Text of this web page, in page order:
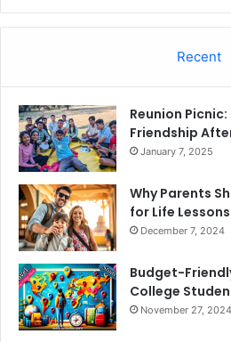
Recent
Reunion
Friendship
January 7, 2025
Why Parents
for Life
December 7, 2024
Budget-
College
November 27, 2024